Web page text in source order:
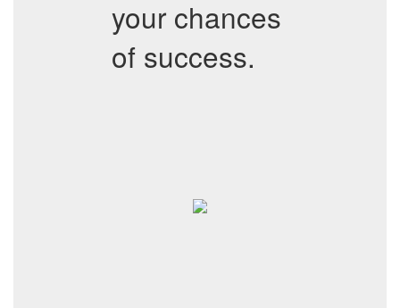
your chances
of success.